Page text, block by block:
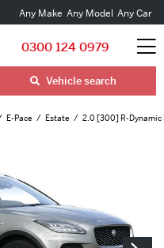
Any Make Any Model Any Car
0300 124 0979
Vehicle search
E-Pace Estate 2.0 [300] R-Dynamic